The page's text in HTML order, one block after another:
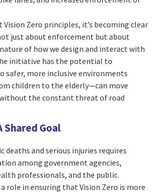
Vision Zero principles, it’s becoming clear
just about enforcement but about
of how we design and interact with
initiative has the potential to
safer, more inclusive environments
children to the elderly—can move
the constant threat of road
Shared Goal
deaths and serious injuries requires
among government agencies,
professionals, and the public.
role in ensuring that Vision Zero is more